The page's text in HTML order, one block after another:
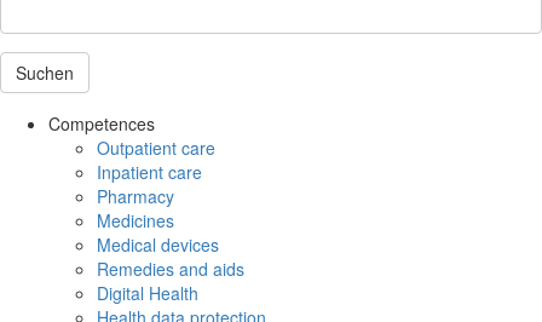
Suchen
Competences
Outpatient care
Inpatient care
Pharmacy
Medicines
Medical devices
Remedies and aids
Digital Health
Health data protection